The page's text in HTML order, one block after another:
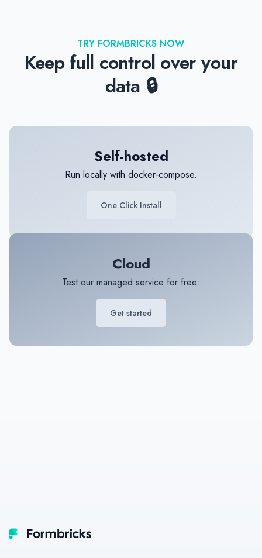
TRY FORMBRICKS NOW
Keep full control over your
data 🔒
Self-hosted
Run locally with docker-compose.
One Click Install
Cloud
Test our managed service for free:
Get started
Formbricks